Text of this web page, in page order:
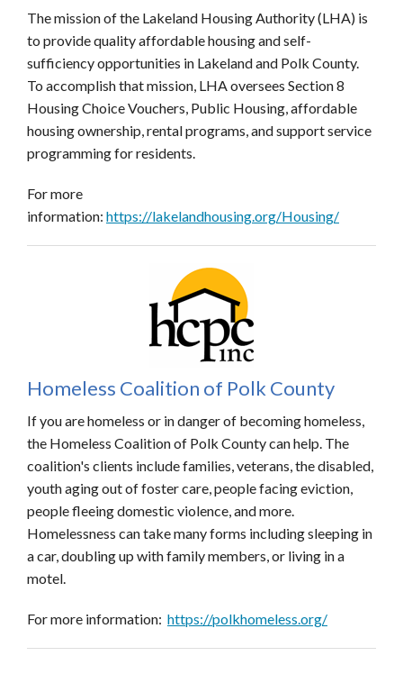
The mission of the Lakeland Housing Authority (LHA) is
to provide quality affordable housing and self-
sufficiency opportunities in Lakeland and Polk County.
To accomplish that mission, LHA oversees Section 8
Housing Choice Vouchers, Public Housing, affordable
housing ownership, rental programs, and support service
programming for residents.
For more
information: https://lakelandhousing.org/Housing/
Homeless Coalition of Polk County
If you are homeless or in danger of becoming homeless,
the Homeless Coalition of Polk County can help. The
coalition's clients include families, veterans, the disabled,
youth aging out of foster care, people facing eviction,
people fleeing domestic violence, and more.
Homelessness can take many forms including sleeping in
a car, doubling up with family members, or living in a
motel.
For more information: https://polkhomeless.org/